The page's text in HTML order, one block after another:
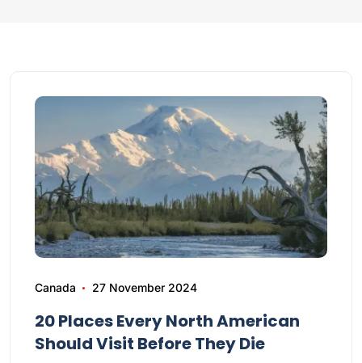
Canada 27 November 2024
20 Places Every North American
Should Visit Before They Die